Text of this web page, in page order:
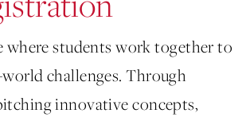
where students work together to
challenges. Through
innovative concepts,